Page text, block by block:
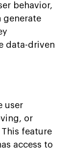
behavior,
generate
data-driven
user
or
feature
access to